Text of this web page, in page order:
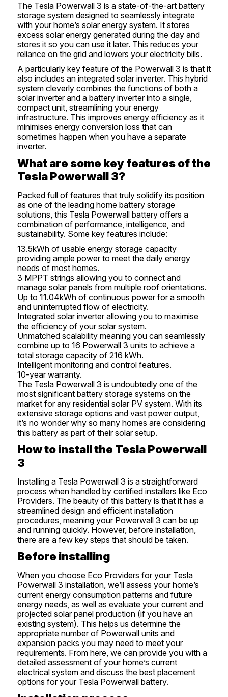
The Tesla Powerwall 3 is a state-of-the-art battery
storage system designed to seamlessly integrate
with your home’s solar energy system. It stores
excess solar energy generated during the day and
stores it so you can use it later. This reduces your
reliance on the grid and lowers your electricity bills.
A particularly key feature of the Powerwall 3 is that it
also includes an integrated solar inverter. This hybrid
system cleverly combines the functions of both a
solar inverter and a battery inverter into a single,
compact unit, streamlining your energy
infrastructure. This improves energy efficiency as it
minimises energy conversion loss that can
sometimes happen when you have a separate
inverter.
What are some key features of the
Tesla Powerwall 3?
Packed full of features that truly solidify its position
as one of the leading home battery storage
solutions, this Tesla Powerwall battery offers a
combination of performance, intelligence, and
sustainability. Some key features include:
13.5kWh of usable energy storage capacity
providing ample power to meet the daily energy
needs of most homes.
3 MPPT strings allowing you to connect and
manage solar panels from multiple roof orientations.
Up to 11.04kWh of continuous power for a smooth
and uninterrupted flow of electricity.
Integrated solar inverter allowing you to maximise
the efficiency of your solar system.
Unmatched scalability meaning you can seamlessly
combine up to 16 Powerwall 3 units to achieve a
total storage capacity of 216 kWh.
Intelligent monitoring and control features.
10-year warranty.
The Tesla Powerwall 3 is undoubtedly one of the
most significant battery storage systems on the
market for any residential solar PV system. With its
extensive storage options and vast power output,
it’s no wonder why so many homes are considering
this battery as part of their solar setup.
How to install the Tesla Powerwall
3
Installing a Tesla Powerwall 3 is a straightforward
process when handled by certified installers like Eco
Providers. The beauty of this battery is that it has a
streamlined design and efficient installation
procedures, meaning your Powerwall 3 can be up
and running quickly. However, before installation,
there are a few key steps that should be taken.
Before installing
When you choose Eco Providers for your Tesla
Powerwall 3 installation, we’ll assess your home’s
current energy consumption patterns and future
energy needs, as well as evaluate your current and
projected solar panel production (if you have an
existing system). This helps us determine the
appropriate number of Powerwall units and
expansion packs you may need to meet your
requirements. From here, we can provide you with a
detailed assessment of your home’s current
electrical system and discuss the best placement
options for your Tesla Powerwall battery.